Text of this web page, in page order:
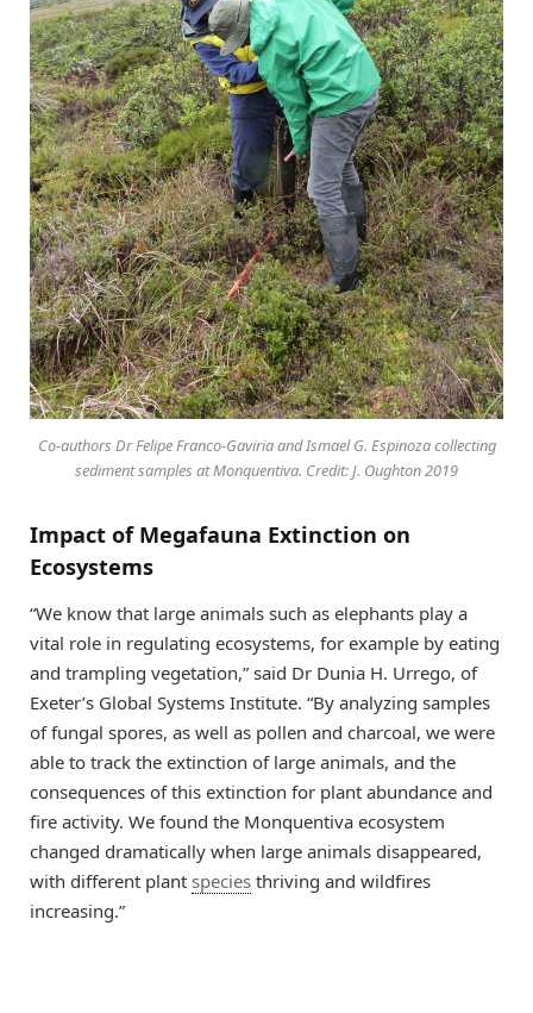
Co-authors Dr Felipe Franco-Gaviria and Ismael G. Espinoza collecting
sediment samples at Monquentiva. Credit: J. Oughton 2019
Impact of Megafauna Extinction on
Ecosystems
“We know that large animals such as elephants play a
vital role in regulating ecosystems, for example by eating
and trampling vegetation,” said Dr Dunia H. Urrego, of
Exeter’s Global Systems Institute. “By analyzing samples
of fungal spores, as well as pollen and charcoal, we were
able to track the extinction of large animals, and the
consequences of this extinction for plant abundance and
fire activity. We found the Monquentiva ecosystem
changed dramatically when large animals disappeared,
with different plant species thriving and wildfires
increasing.”